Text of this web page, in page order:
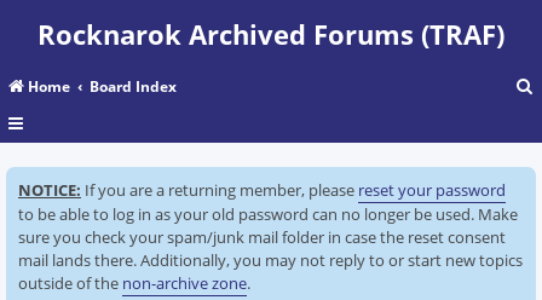
Rocknarok Archived Forums (TRAF)
Home Board Index
a
r
NOTICE: If you are a returning member, please reset your password
to be able to log in as your old password can no longer be used. Make
sure you check your spam/junk mail folder in case the reset consent
mail lands there. Additionally, you may not reply to or start new topics
outside of the non-archive zone.